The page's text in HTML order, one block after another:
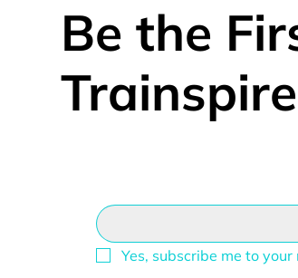
Be the
Yes, subscribe me to